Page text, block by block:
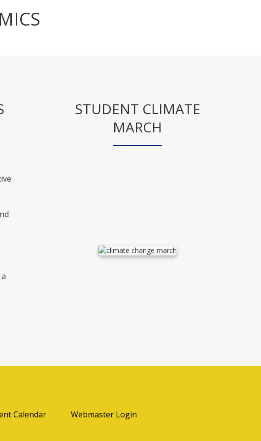
STUDENT CLIMATE
MARCH
tab
Calendar Webmaster Login